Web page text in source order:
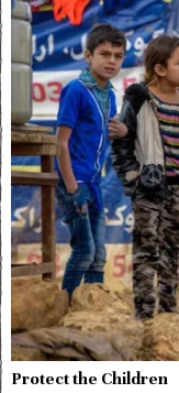
Protect the Children